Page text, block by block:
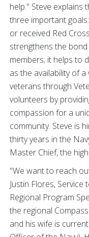
help." Steve explains
three important
or received Red
strengthens the
members; it helps to
as the availability of
veterans through
volunteers by
compassion for a
community. Steve is
thirty years in the
Master Chief, the
"We want to reach
Justin Flores,
Regional Program
the regional
and his wife is